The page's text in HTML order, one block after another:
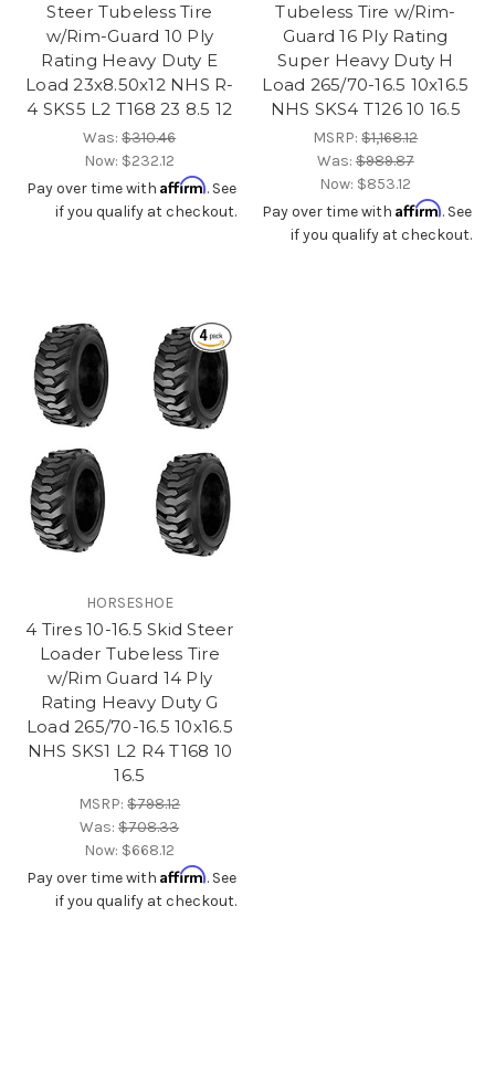
Steer Tubeless Tire
w/Rim-Guard 10 Ply
Rating Heavy Duty E
Load 23x8.50x12 NHS R-
4 SKS5 L2 T168 23 8.5 12
Was:$310.46
Now: $232.12
Pay over time with Affirm. See
if you qualify at checkout.
Tubeless Tire w/Rim-
Guard 16 Ply Rating
Super Heavy Duty H
Load 265/70-16.5 10x16.5
NHS SKS4 T126 10 16.5
MSRP:$1,168.12
Was:$989.87
Now: $853.12
Pay over time with Affirm. See
if you qualify at checkout.
HORSESHOE
4 Tires 10-16.5 Skid Steer
Loader Tubeless Tire
w/Rim Guard 14 Ply
Rating Heavy Duty G
Load 265/70-16.5 10x16.5
NHS SKS1 L2 R4 T168 10
16.5
MSRP:$798.12
Was:$708.33
Now: $668.12
Pay over time with Affirm. See
if you qualify at checkout.